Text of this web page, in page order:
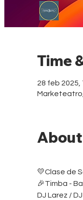
Time
28 feb 2025,
Marketeatro,
💛Clase de
🎉Timba -
DJ Larez /